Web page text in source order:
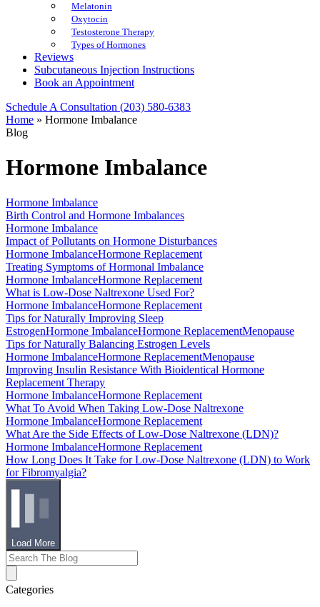
Melatonin
Oxytocin
Testosterone Therapy
Types of Hormones
Reviews
Subcutaneous Injection Instructions
Book an Appointment
Schedule A Consultation (203) 580-6383
Home » Hormone Imbalance
Blog
Hormone Imbalance
Hormone Imbalance
Birth Control and Hormone Imbalances
Hormone Imbalance
Impact of Pollutants on Hormone Disturbances
Hormone ImbalanceHormone Replacement
Treating Symptoms of Hormonal Imbalance
Hormone ImbalanceHormone Replacement
What is Low-Dose Naltrexone Used For?
Hormone ImbalanceHormone Replacement
Tips for Naturally Improving Sleep
EstrogenHormone ImbalanceHormone ReplacementMenopause
Tips for Naturally Balancing Estrogen Levels
Hormone ImbalanceHormone ReplacementMenopause
Improving Insulin Resistance With Bioidentical Hormone
Replacement Therapy
Hormone ImbalanceHormone Replacement
What To Avoid When Taking Low-Dose Naltrexone
Hormone ImbalanceHormone Replacement
What Are the Side Effects of Low-Dose Naltrexone (LDN)?
Hormone ImbalanceHormone Replacement
How Long Does It Take for Low-Dose Naltrexone (LDN) to Work
for Fibromyalgia?
Load More
Categories